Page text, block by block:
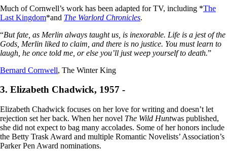
Much of Cornwell’s work has been adapted for TV, including *The
Last Kingdom*and The Warlord Chronicles.
“But fate, as Merlin always taught us, is inexorable. Life is a jest of the
Gods, Merlin liked to claim, and there is no justice. You must learn to
laugh, he once told me, or else you’ll just weep yourself to death.”
Bernard Cornwell, The Winter King
3. Elizabeth Chadwick, 1957 -
Elizabeth Chadwick focuses on her love for writing and doesn’t let
rejection set her back. When her novel The Wild Huntwas published,
she did not expect to bag many accolades. Some of her honors include
the Betty Trask Award and multiple Romantic Novelists’ Association’s
Parker Pen Award nominations.